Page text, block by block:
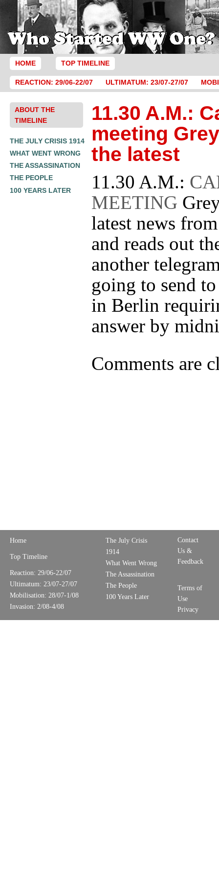
HOME TOP TIMELINE
REACTION: 29/06-22/07 ULTIMATUM: 23/07-27/07
ABOUT THE
TIMELINE
THE JULY CRISIS 1914
WHAT WENT WRONG
THE ASSASSINATION
THE PEOPLE
100 YEARS LATER
11.30 A.M.:
meeting
the latest
11.30 A.M.:
MEETING
latest news
and reads out
another
going to send
in Berlin
answer by
Comments are
Home
Top Timeline
Reaction: 29/06-22/07
Ultimatum: 23/07-27/07
Mobilisation: 28/07-1/08
Invasion: 2/08-4/08
The July Crisis
1914
What Went Wrong
The Assassination
The People
100 Years Later
Contact
Us &
Feedback
Terms of
Use
Privacy